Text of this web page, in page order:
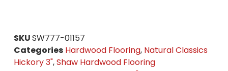
SKUSW777-01157
Categories Hardwood Flooring, Natural Classics
Hickory 3",Shaw Hardwood Flooring